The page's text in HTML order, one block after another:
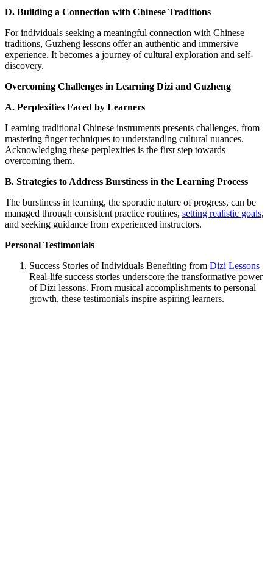
D. Building a Connection with Chinese Traditions
For individuals seeking a meaningful connection with Chinese
traditions, Guzheng lessons offer an authentic and immersive
experience. It becomes a journey of cultural exploration and self-
discovery.
Overcoming Challenges in Learning Dizi and Guzheng
A. Perplexities Faced by Learners
Learning traditional Chinese instruments presents challenges, from
mastering finger techniques to understanding cultural nuances.
Acknowledging these perplexities is the first step towards
overcoming them.
B. Strategies to Address Burstiness in the Learning Process
The burstiness in learning, the sporadic nature of progress, can be
managed through consistent practice routines, setting realistic goals,
and seeking guidance from experienced instructors.
Personal Testimonials
Success Stories of Individuals Benefiting from Dizi Lessons
Real-life success stories underscore the transformative power
of Dizi lessons. From musical accomplishments to personal
growth, these testimonials inspire aspiring learners.